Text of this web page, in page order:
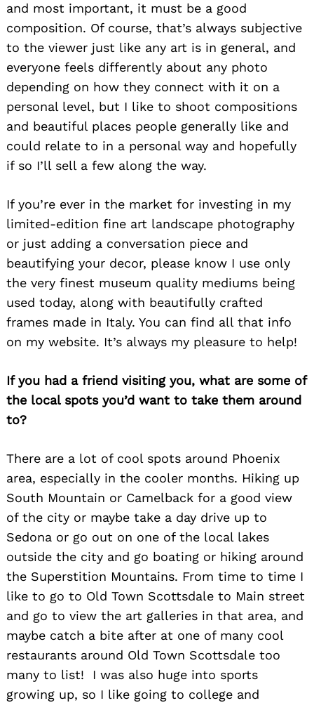
and most important, it must be a good
composition. Of course, that’s always subjective
to the viewer just like any art is in general, and
everyone feels differently about any photo
depending on how they connect with it on a
personal level, but I like to shoot compositions
and beautiful places people generally like and
could relate to in a personal way and hopefully
if so I’ll sell a few along the way.
If you’re ever in the market for investing in my
limited-edition fine art landscape photography
or just adding a conversation piece and
beautifying your decor, please know I use only
the very finest museum quality mediums being
used today, along with beautifully crafted
frames made in Italy. You can find all that info
on my website. It’s always my pleasure to help!
If you had a friend visiting you, what are some of
the local spots you’d want to take them around
to?
There are a lot of cool spots around Phoenix
area, especially in the cooler months. Hiking up
South Mountain or Camelback for a good view
of the city or maybe take a day drive up to
Sedona or go out on one of the local lakes
outside the city and go boating or hiking around
the Superstition Mountains. From time to time I
like to go to Old Town Scottsdale to Main street
and go to view the art galleries in that area, and
maybe catch a bite after at one of many cool
restaurants around Old Town Scottsdale too
many to list! I was also huge into sports
growing up, so I like going to college and
Search
for: